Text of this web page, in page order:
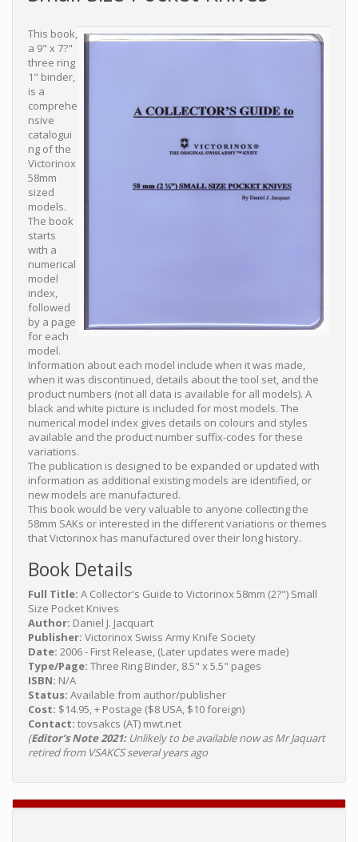
This book,
a 9" x 7?"
three ring
1" binder,
is a
comprehe
nsive
catalogui
ng of the
Victorinox
58mm
sized
models.
The book
starts
with a
numerical
model
index,
followed
by a page
for each
model.
Information about each model include when it was made,
when it was discontinued, details about the tool set, and the
product numbers (not all data is available for all models). A
black and white picture is included for most models. The
numerical model index gives details on colours and styles
available and the product number suffix-codes for these
variations.
The publication is designed to be expanded or updated with
information as additional existing models are identified, or
new models are manufactured.
This book would be very valuable to anyone collecting the
58mm SAKs or interested in the different variations or themes
that Victorinox has manufactured over their long history.
Book Details
Full Title: A Collector's Guide to Victorinox 58mm (2?") Small
Size Pocket Knives
Author: Daniel J. Jacquart
Publisher: Victorinox Swiss Army Knife Society
Date: 2006 - First Release, (Later updates were made)
Type/Page: Three Ring Binder, 8.5" x 5.5" pages
ISBN: N/A
Status: Available from author/publisher
Cost: $14.95, + Postage ($8 USA, $10 foreign)
Contact: tovsakcs (AT) mwt.net
(Editor’s Note 2021: Unlikely to be available now as Mr Jaquart
retired from VSAKCS several years ago